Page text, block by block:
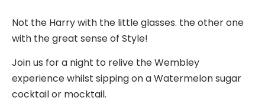
Not the Harry with the little glasses. the other one
with the great sense of Style!
Join us for a night to relive the Wembley
experience whilst sipping on a Watermelon sugar
cocktail or mocktail.